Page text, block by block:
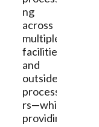
ng
across
multiple
facilities
and
outside
processo
rs—while
providin